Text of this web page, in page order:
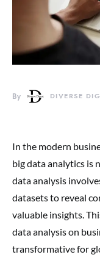
By DIVERSE
In the modern
big data analytics is
data analysis
datasets to reveal
valuable insights.
data analysis on
transformative for